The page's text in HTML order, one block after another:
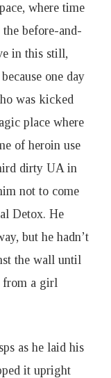
where time
before-and-
in this still,
one day
was kicked
place where
of heroin use
dirty UA in
not to come
Detox. He
but he hadn’t
the wall until
from a girl
as he laid his
it upright